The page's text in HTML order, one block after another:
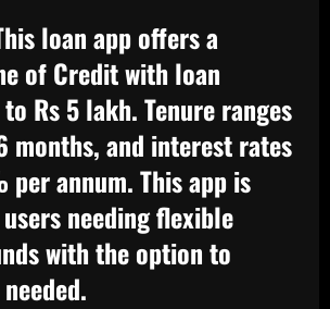
loan app offers a
of Credit with loan
Rs 5 lakh. Tenure ranges
months, and interest rates
annum. This app is
needing flexible
with the option to